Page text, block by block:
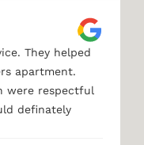
They helped
apartment.
were respectful
definately